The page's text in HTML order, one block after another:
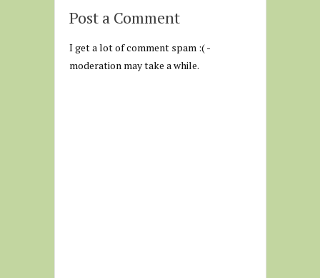
Post a Comment
I get a lot of comment spam :( -
moderation may take a while.